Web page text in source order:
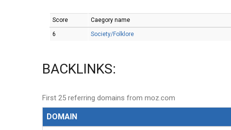
Score Caegory name
6 Society/Folklore
BACKLINKS:
First 25 referring domains from moz.com
DOMAIN